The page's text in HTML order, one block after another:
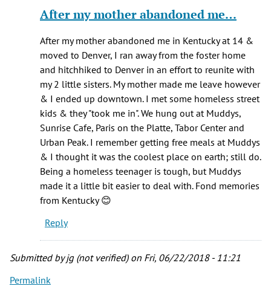
to
those
After my mother abandoned me…
After my mother abandoned me in Kentucky at 14 &
moved to Denver, I ran away from the foster home
and hitchhiked to Denver in an effort to reunite with
my 2 little sisters. My mother made me leave however
& I ended up downtown. I met some homeless street
kids & they "took me in". We hung out at Muddys,
Sunrise Cafe, Paris on the Platte, Tabor Center and
Urban Peak. I remember getting free meals at Muddys
& I thought it was the coolest place on earth; still do.
Being a homeless teenager is tough, but Muddys
made it a little bit easier to deal with. Fond memories
from Kentucky 😊
Reply
Submitted byjg (not verified)on Fri, 06/22/2018 - 11:21
Permalink